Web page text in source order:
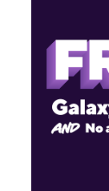
6561 Hollywood